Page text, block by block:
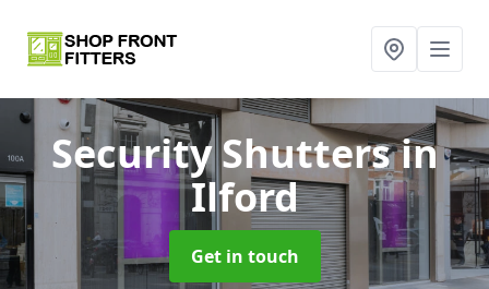
Security Shuttersin
Ilford
Get in touch